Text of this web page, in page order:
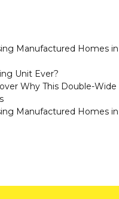
Manufactured Homes in
Unit Ever?
Why This Double-Wide
Manufactured Homes in